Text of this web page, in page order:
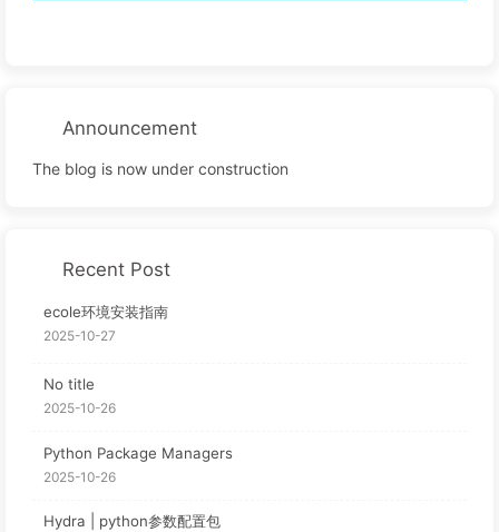
Announcement
The blog is now under construction
Recent Post
ecole环境安装指南
2025-10-27
No title
2025-10-26
Python Package Managers
2025-10-26
Hydra | python参数配置包